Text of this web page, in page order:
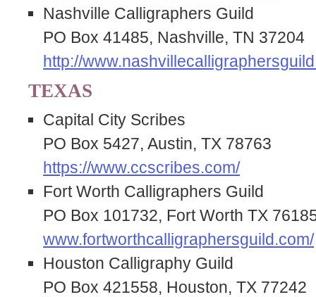
Nashville Calligraphers Guild
PO Box 41485, Nashville, TN 37204
http://
TEXAS
Capital City Scribes
PO Box 5427, Austin, TX 78763
https://www.ccscribes.com/
Fort Worth Calligraphers Guild
PO Box 101732, Fort Worth TX
www.fortworthcalligraphersguild.com/
Houston Calligraphy Guild
PO Box 421558, Houston, TX 77242